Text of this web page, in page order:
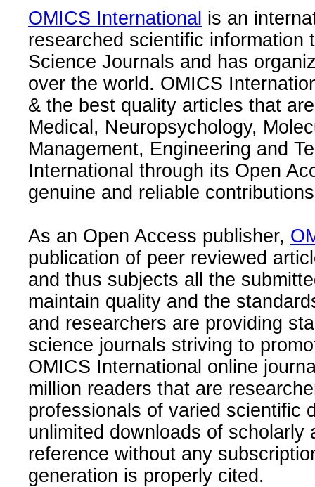
OMICS International is an
researched scientific information
Science Journals and has
over the world. OMICS
& the best quality articles that
Medical, Neuropsychology,
Management, Engineering and
International through its Open
genuine and reliable
As an Open Access publisher,
publication of peer reviewed
and thus subjects all the
maintain quality and the
and researchers are providing
science journals striving to
OMICS International online
million readers that are
professionals of varied scientific
unlimited downloads of
reference without any
generation is properly cited.